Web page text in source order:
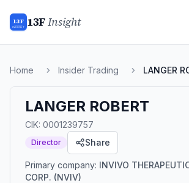
13F
INSIGHT 13FInsight
Home Insider Trading LANGER
LANGER ROBERT
CIK: 0001239757
Director Share
Primary company: INVIVO
CORP. (NVIV)